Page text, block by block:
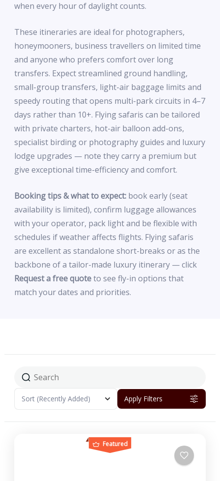
when every hour of daylight counts.
These itineraries are ideal for photographers,
honeymooners, business travellers on limited time
and anyone who prefers comfort over long
transfers. Expect streamlined ground handling,
small-group transfers, light-air baggage limits and
speedy routing that opens multi-park circuits in 4–7
days rather than 10+. Flying safaris can be tailored
with private charters, hot-air balloon add-ons,
specialist birding or photography guides and luxury
lodge upgrades — note they carry a premium but
give exceptional time-efficiency and comfort.
Booking tips & what to expect: book early (seat
availability is limited), confirm luggage allowances
with your operator, pack light and be flexible with
schedules if weather affects flights. Flying safaris
are excellent as standalone short-breaks or as the
backbone of a tailor-made luxury itinerary — click
Request a free quoteto see fly-in options that
match your dates and priorities.
Sort (Recently Added) Apply Filters
Featured